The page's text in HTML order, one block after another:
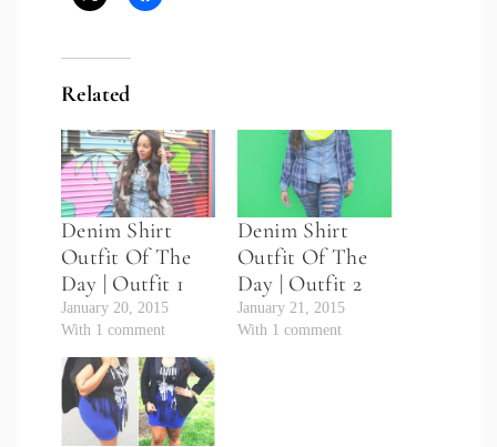
Related
Denim Shirt
Outfit Of The
Day | Outfit 1
January 20, 2015
With 1 comment
Denim Shirt
Outfit Of The
Day | Outfit 2
January 21, 2015
With 1 comment